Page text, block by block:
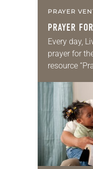
PRAYER
PRAYER
Every day,
prayer for
resource
for your
we…